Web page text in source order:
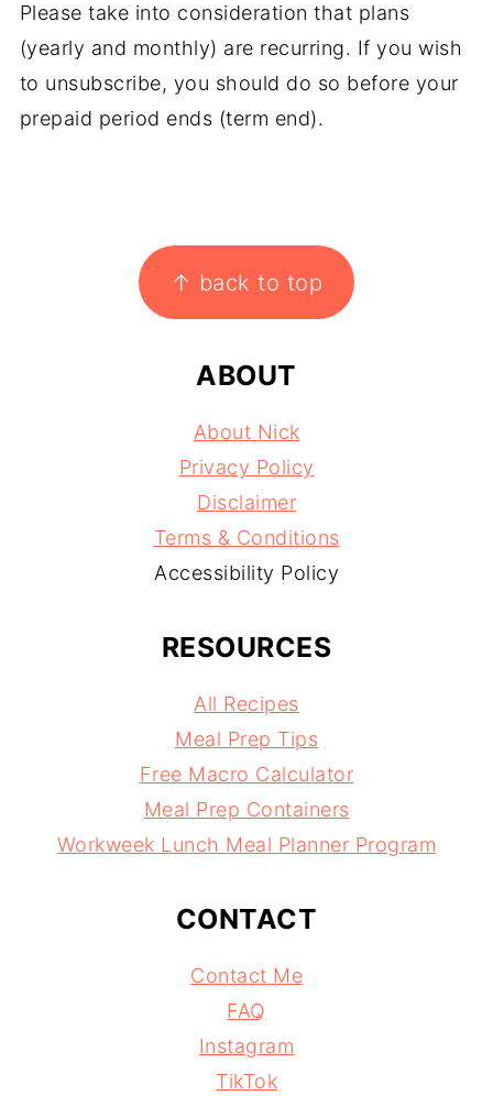
Please take into consideration that plans
(yearly and monthly) are recurring. If you wish
to unsubscribe, you should do so before your
prepaid period ends (term end).
↑ back to top
ABOUT
About Nick
Privacy Policy
Disclaimer
Terms & Conditions
Accessibility Policy
RESOURCES
All Recipes
Meal Prep Tips
Free Macro Calculator
Meal Prep Containers
Workweek Lunch Meal Planner Program
CONTACT
Contact Me
FAQ
Instagram
TikTok